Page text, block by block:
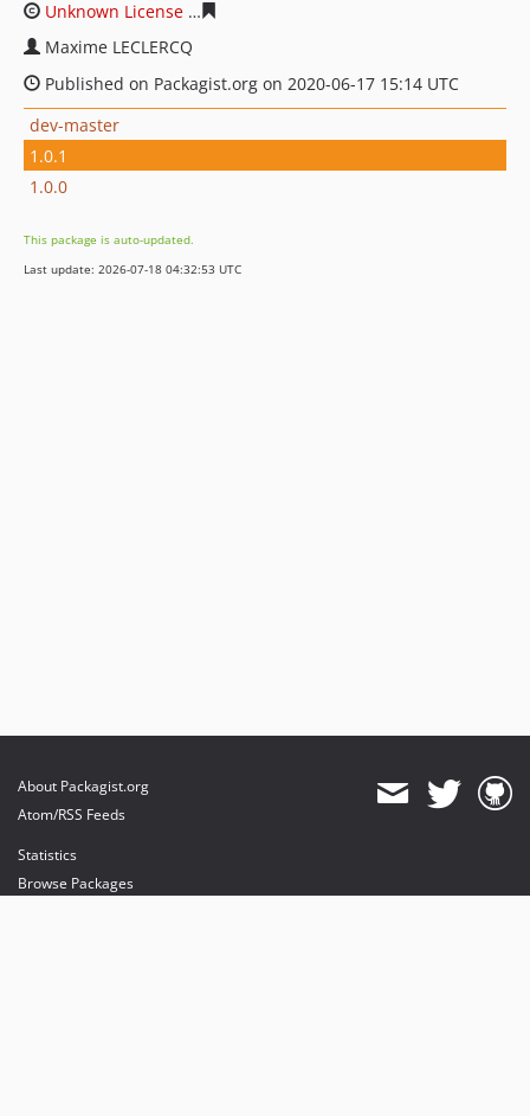
Unknown License
Maxime LECLERCQ
Published on Packagist.org on 2020-06-17 15:14 UTC
dev-master
1.0.1
1.0.0
This package is auto-updated.
Last update: 2026-07-18 04:32:53 UTC
About Packagist.org
Atom/RSS Feeds
Statistics
Browse Packages